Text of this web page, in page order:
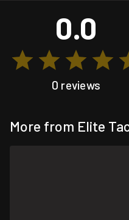
0.0
0 reviews
More from Elite